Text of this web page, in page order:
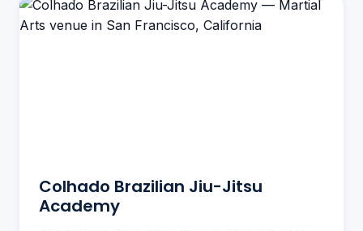
Colhado Brazilian Jiu-Jitsu
Academy